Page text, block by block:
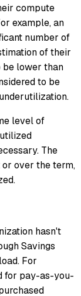
compute
example, an
number of
of their
be lower than
to be
level of
The
over the term,
hasn't
Savings
For
for pay-as-you-